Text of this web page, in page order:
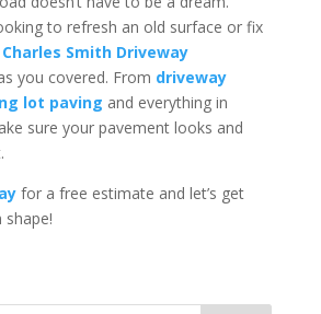
to refresh an old surface or fix
Charles Smith Driveway
you covered. From driveway
lot paving and everything in
sure your pavement looks and
for a free estimate and let’s get
shape!